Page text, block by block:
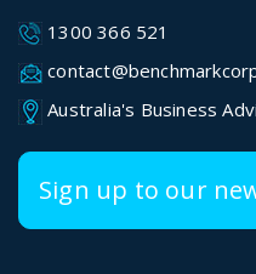
1300 366 521
Australia's Business
Sign up to our